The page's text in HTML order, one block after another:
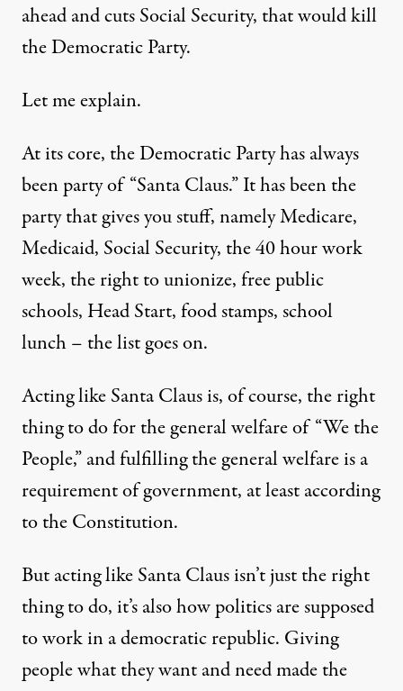
ahead and cuts Social Security, that would kill
the Democratic Party.
Let me explain.
At its core, the Democratic Party has always
been party of “Santa Claus.” It has been the
party that gives you stuff, namely Medicare,
Medicaid, Social Security, the 40 hour work
week, the right to unionize, free public
schools, Head Start, food stamps, school
lunch – the list goes on.
Acting like Santa Claus is, of course, the right
thing to do for the general welfare of “We the
People,” and fulfilling the general welfare is a
requirement of government, at least according
to the Constitution.
But acting like Santa Claus isn’t just the right
thing to do, it’s also how politics are supposed
to work in a democratic republic. Giving
people what they want and need made the